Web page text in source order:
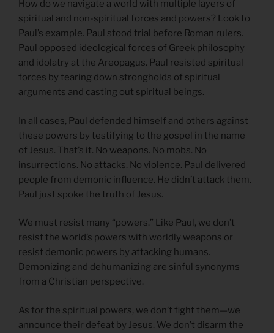
How do we navigate a world with multiple layers of
spiritual and non-spiritual forces and powers? Look to
Paul’s example. Paul stood trial before Roman rulers.
Paul opposed ideological forces of Greek philosophy
and idolatry at the Areopagus. Paul resisted spiritual
forces by tearing down strongholds of spiritual
arguments and casting out spiritual beings.
In all cases, Paul defended himself and others against
these powers by testifying to the gospel in the name
of Jesus. That’s it. No weapons. No mobs. No
insurrections. No attacks. No violence. Paul delivered
people from demonic influence. He didn’t attack them.
Paul just spoke the truth of Jesus.
We must resist many “powers.” Like Paul, we don’t
resist the world’s powers with worldly weapons or
resist demonic powers by attacking humans.
Demonizing and dehumanizing are sinful synonyms
from a Christian perspective.
As for the spiritual powers, we don’t fight them—we
announce their defeat by Jesus. We don’t disarm the